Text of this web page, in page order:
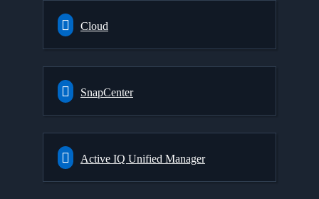
Cloud
SnapCenter
Active IQ Unified Manager